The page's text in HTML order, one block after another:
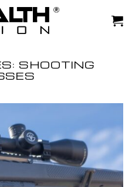
SHOOTING